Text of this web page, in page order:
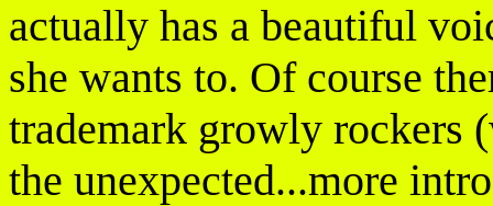
actually has a beautiful
she wants to. Of course
trademark growly rockers
the unexpected...more